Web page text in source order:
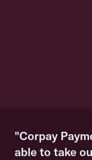
"Corpay
able to take